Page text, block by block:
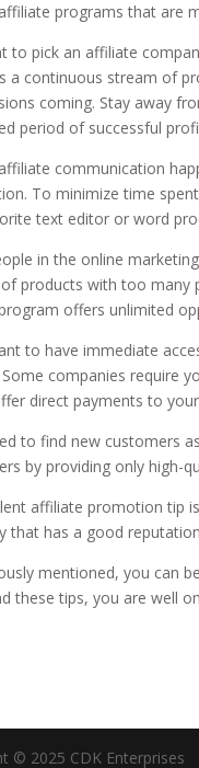
programs that are
to pick an affiliate
a continuous stream of
coming. Stay away
period of successful
communication
To minimize time
text editor or word
in the online
products with too many
offers unlimited
to have immediate
companies require
direct payments to
to find new customers
by providing only high-
affiliate promotion tip
that has a good
mentioned, you can
these tips, you are well
© 2025 CDK Enterprises